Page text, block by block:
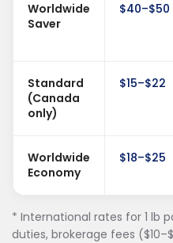
Worldwide
Saver
$40–$50
Standard
(Canada
only)
$15–$22
Worldwide
Economy
$18–$25
* International rates for 1 lb
duties, brokerage fees